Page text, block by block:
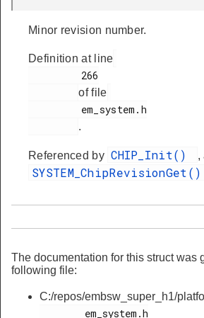
Minor revision number.
Definition at line
of file
.
Referenced by CHIP_Init() ,
SYSTEM_ChipRevisionGet()
The documentation for this struct was
following file:
C:/repos/embsw_super_h1/